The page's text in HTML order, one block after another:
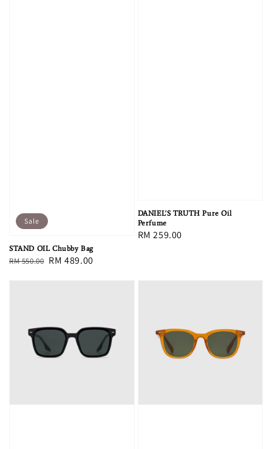
Sale
STAND OIL Chubby Bag
Regular
RM 550.00 Sale
RM 489.00
DANIEL'S TRUTH Pure Oil
Perfume
Regular
RM 259.00